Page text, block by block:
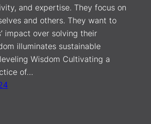
and expertise. They focus on
and others. They want to
impact over solving their
illuminates sustainable
Wisdom Cultivating a
of…